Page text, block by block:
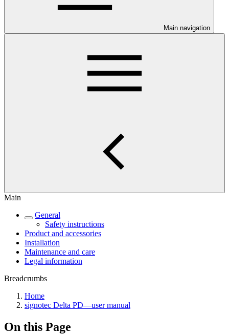
Main navigation
Main
General
Safety instructions
Product and accessories
Installation
Maintenance and care
Legal information
Breadcrumbs
Home
signotec Delta PD—user manual
On this Page